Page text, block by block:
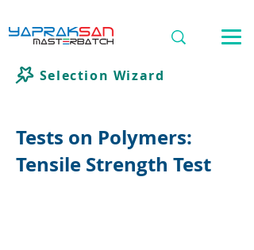
Selection Wizard
Tests on Polymers:
Tensile Strength Test